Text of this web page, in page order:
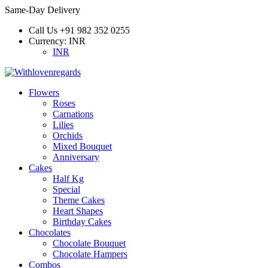
Same-Day Delivery
Call Us +91 982 352 0255
Currency: INR
INR
Flowers
Roses
Carnations
Lilies
Orchids
Mixed Bouquet
Anniversary
Cakes
Half Kg
Special
Theme Cakes
Heart Shapes
Birthday Cakes
Chocolates
Chocolate Bouquet
Chocolate Hampers
Combos